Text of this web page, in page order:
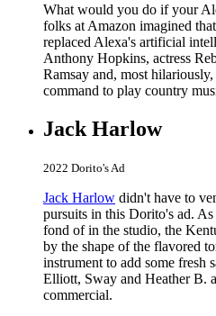
What would you do if your
folks at Amazon imagined
replaced Alexa's artificial
Anthony Hopkins, actress
Ramsay and, most
command to play country
Jack Harlow
2022 Dorito's Ad
Jack Harlow didn't have to
pursuits in this Dorito's ad.
fond of in the studio, the
by the shape of the flavored
instrument to add some fresh
Elliott, Sway and Heather B.
commercial.